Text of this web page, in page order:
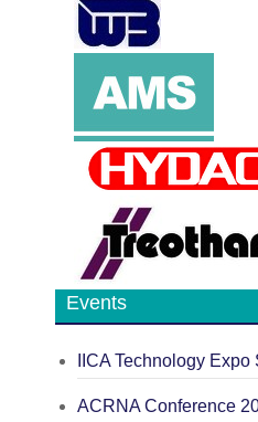
Events
IICA Technology
ACRNA Conference